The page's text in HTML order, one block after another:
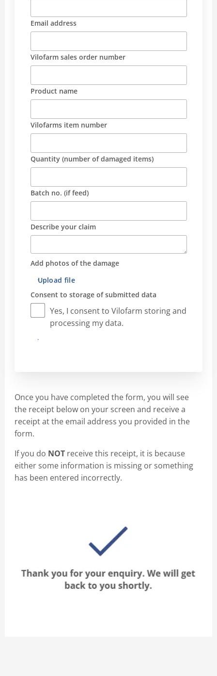
Email address
Vilofarm sales order number
Product name
Vilofarms item number
Quantity (number of damaged items)
Batch no. (if feed)
Describe your claim
Add photos of the damage
Upload file
Consent to storage of submitted data
Yes, I consent to Vilofarm storing and
processing my data.
Submit
Once you have completed the form, you will see
the receipt below on your screen and receive a
receipt at the email address you provided in the
form.
If you do NOT receive this receipt, it is because
either some information is missing or something
has been entered incorrectly.